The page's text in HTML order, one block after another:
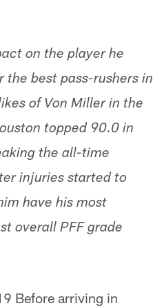
on the player he
best pass-rushers in
of Von Miller in the
topped 90.0 in
the all-time
injuries started to
have his most
overall PFF grade
Before arriving in